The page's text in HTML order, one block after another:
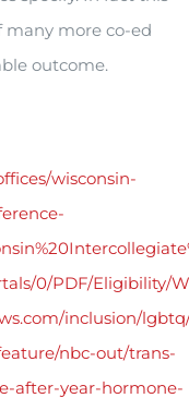
many more co-ed
outcome.
wisconsin-
0/PDF/Eligibility/
inclusion/
nbc-out/trans-
after-year-hormone-